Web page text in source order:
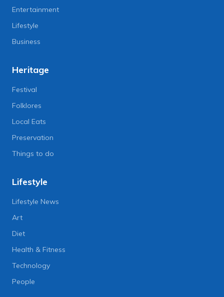
Entertainment
Lifestyle
Business
Heritage
Festival
Folklores
Local Eats
Preservation
Things to do
Lifestyle
Lifestyle News
Art
Diet
Health & Fitness
Technology
People